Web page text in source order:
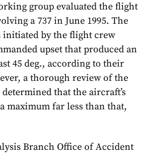
group evaluated the flight
a 737 in June 1995. The
by the flight crew
upset that produced an
45 deg., according to their
a thorough review of the
that the aircraft’s
maximum far less than that,
Branch Office of Accident